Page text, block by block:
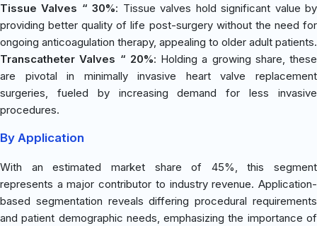
Tissue Valves “ 30%: Tissue valves hold significant value by
providing better quality of life post-surgery without the need for
ongoing anticoagulation therapy, appealing to older adult patients.
Transcatheter Valves “ 20%: Holding a growing share, these
are pivotal in minimally invasive heart valve replacement
surgeries, fueled by increasing demand for less invasive
procedures.
By Application
With an estimated market share of 45%, this segment
represents a major contributor to industry revenue. Application-
based segmentation reveals differing procedural requirements
and patient demographic needs, emphasizing the importance of